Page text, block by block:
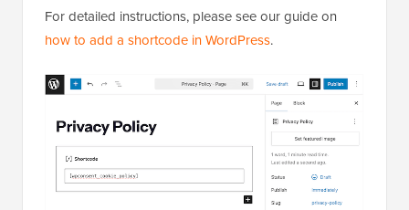
For detailed instructions, please see our guide on
how to add a shortcode in WordPress.